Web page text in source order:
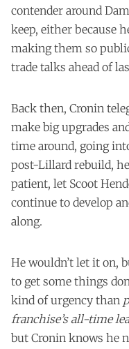
contender around
keep, either because
making them so
trade talks ahead of
Back then, Cronin
make big upgrades
time around, going
post-Lillard rebuild,
patient, let Scoot
continue to develop
along.
He wouldn’t let it on,
to get some things
kind of urgency than
franchise’s all-time
but Cronin knows he